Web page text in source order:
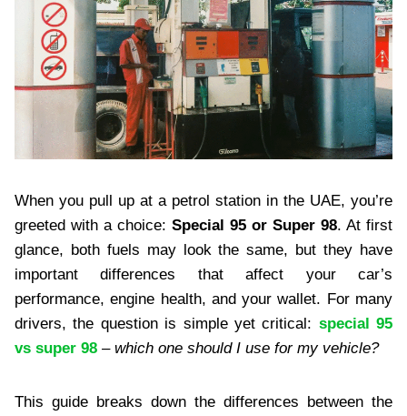
When you pull up at a petrol station in the UAE, you’re
greeted with a choice: Special 95 or Super 98. At first
glance, both fuels may look the same, but they have
important differences that affect your car’s
performance, engine health, and your wallet. For many
drivers, the question is simple yet critical: special 95
vs super 98 – which one should I use for my vehicle?
This guide breaks down the differences between the